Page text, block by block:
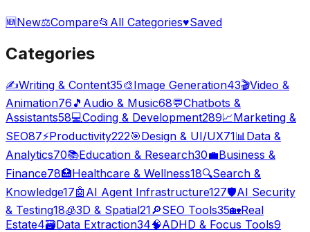
🆕New⚖️Compare📂 All Categories♥Saved
Categories
✍️Writing & Content35🎨Image Generation43🎬Video &
Animation76 🎵 Audio & Music68💬Chatbots &
Assistants58💻Coding & Development289📈Marketing &
SEO87⚡Productivity222🎯Design & UI/UX71📊 Data &
Analytics70📚Education & Research30💼Business &
Finance78🏥Healthcare & Wellness18🔍Search &
Knowledge17🤖 AI Agent Infrastructure127🛡️AI Security
& Testing18🧊3D & Spatial21🔎SEO Tools35🏡Real
Estate4🗃️Data Extraction34🧠ADHD & Focus Tools9